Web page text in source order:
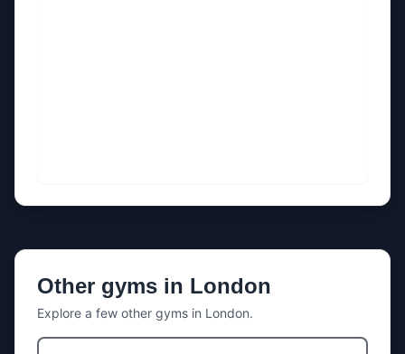
Other gyms in London
Explore a few other gyms in London.